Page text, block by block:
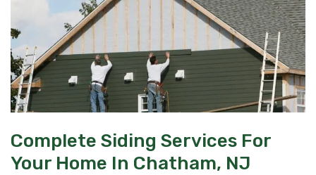
Complete Siding Services For
Your Home In Chatham, NJ